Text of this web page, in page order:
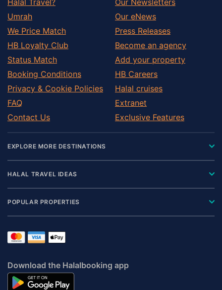
Umrah
We Price Match
HB Loyalty Club
Status Match
Booking Conditions
Privacy & Cookie Policies
FAQ
Contact Us
Our eNews
Press Releases
Become an agency
Add your property
HB Careers
Halal cruises
Extranet
Exclusive Features
EXPLORE MORE DESTINATIONS
HALAL TRAVEL IDEAS
POPULAR PROPERTIES
Download the Halalbooking app